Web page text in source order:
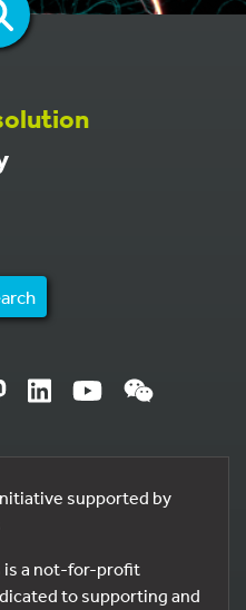
supported by
is a not-for-profit
to supporting and